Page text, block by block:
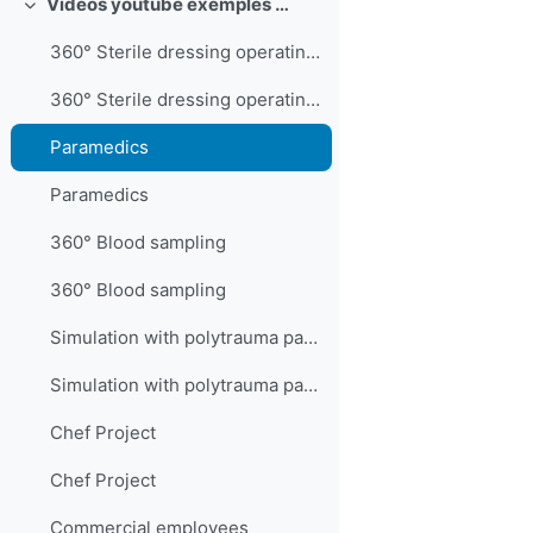
Collapse Videos youtube exemples 360°
360° Sterile dressing operating room technician
360° Sterile dressing operating room technician
Paramedics
Paramedics
360° Blood sampling
360° Blood sampling
Simulation with polytrauma patient
Simulation with polytrauma patient
Chef Project
Chef Project
Commercial employees